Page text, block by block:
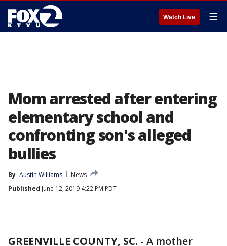
Watch Live ☰
Mom arrested after entering
elementary school and
confronting son's alleged
bullies
By Austin Williams
News
Published June 12, 2019 4:22 PM PDT
GREENVILLE COUNTY, SC. - A mother